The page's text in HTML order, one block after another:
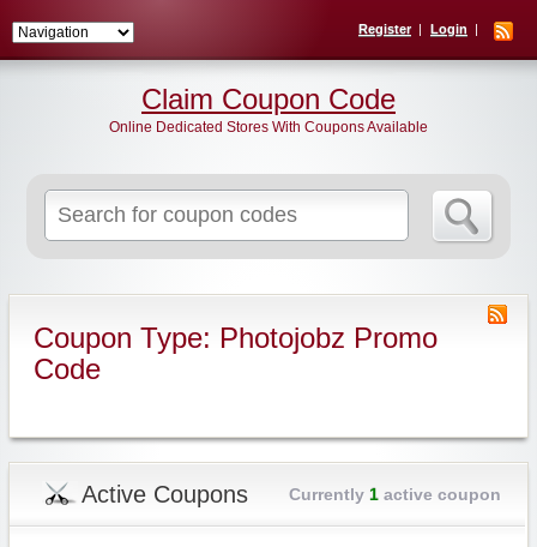
Register Login
for:
Claim Coupon Code
Online Dedicated Stores With Coupons Available
Coupon Type: Photojobz Promo
Code
Active Coupons Currently 1active coupon